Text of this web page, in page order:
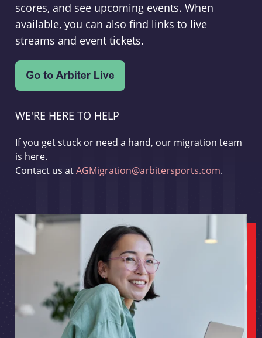
scores, and see upcoming events. When
available, you can also find links to live
streams and event tickets.
WE'RE HERE TO HELP
If you get stuck or need a hand, our migration team
is here.
Contact us atAGMigration@arbitersports.com.